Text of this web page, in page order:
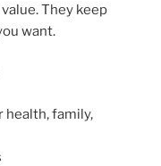
They keep
want.
family,